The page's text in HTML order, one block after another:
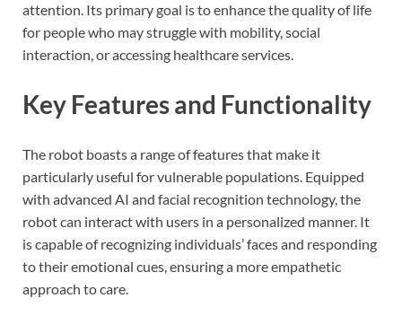
attention. Its primary goal is to enhance the quality of life
for people who may struggle with mobility, social
interaction, or accessing healthcare services.
Key Features and Functionality
The robot boasts a range of features that make it
particularly useful for vulnerable populations. Equipped
with advanced AI and facial recognition technology, the
robot can interact with users in a personalized manner. It
is capable of recognizing individuals’ faces and responding
to their emotional cues, ensuring a more empathetic
approach to care.